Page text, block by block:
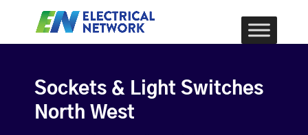
Sockets & Light Switches
North West